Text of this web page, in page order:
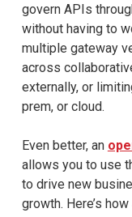
govern APIs
without having to
multiple gateway
across
externally, or
prem, or cloud.
Even better, an
allows you to use
to drive new
growth. Here’s